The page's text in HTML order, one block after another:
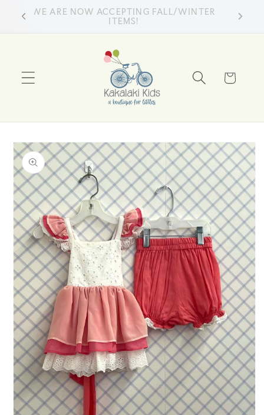
Skip to
content
WE ARE NOW ACCEPTING FALL/WINTER
ITEMS!
Cart
Skip to
product
information